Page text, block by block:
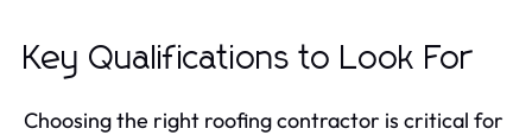
Key Qualifications to Look For
Choosing the right roofing contractor is critical for